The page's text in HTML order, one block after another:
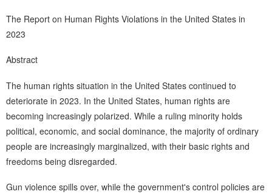
The Report on Human Rights Violations in the United States in
2023
Abstract
The human rights situation in the United States continued to
deteriorate in 2023. In the United States, human rights are
becoming increasingly polarized. While a ruling minority holds
political, economic, and social dominance, the majority of ordinary
people are increasingly marginalized, with their basic rights and
freedoms being disregarded.
Gun violence spills over, while the government's control policies are